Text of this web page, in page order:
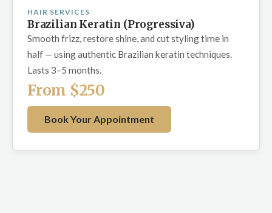
HAIR SERVICES
Brazilian Keratin (Progressiva)
Smooth frizz, restore shine, and cut styling time in
half — using authentic Brazilian keratin techniques.
Lasts 3–5 months.
From $250
Book Your Appointment